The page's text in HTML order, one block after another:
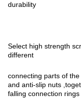
durability
Select high strength
different
connecting parts of
and anti-slip nuts
falling connection